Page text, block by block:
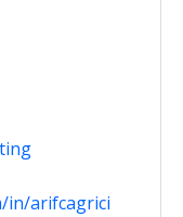
in/arifcagrici